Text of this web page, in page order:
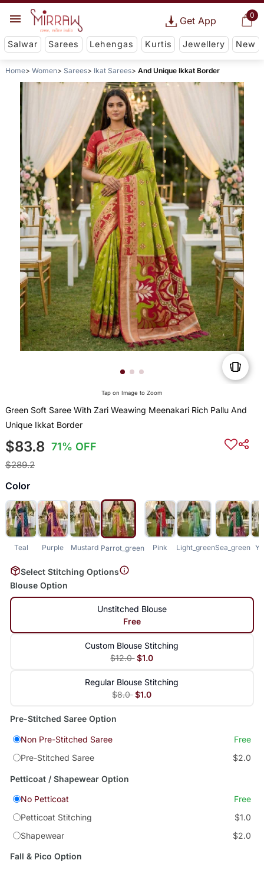
0
Get App
Salwar Sarees Lehengas Kurtis Jewellery New
Home Women Sarees Ikat Sarees And Unique Ikkat Border
Tap on Image to Zoom
Green Soft Saree With Zari Weawing Meenakari Rich Pallu And
Unique Ikkat Border
$83.8 71% OFF
$289.2
Color
Teal Purple Mustard Parrot_green Pink Light_greenSea_green
Select Stitching Options
Blouse Option
Unstitched Blouse
Free
Custom Blouse Stitching
$12.0 $1.0
Regular Blouse Stitching
$8.0 $1.0
Pre-Stitched Saree Option
Non Pre-Stitched Saree
Free
Pre-Stitched Saree
$2.0
Petticoat / Shapewear Option
No Petticoat
Free
Petticoat Stitching
$1.0
Shapewear
$2.0
Fall & Pico Option